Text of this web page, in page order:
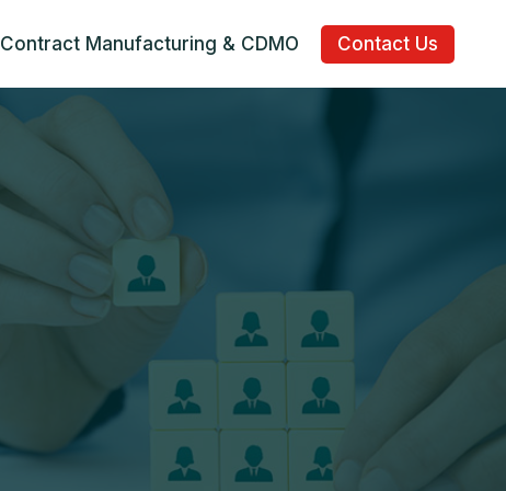
Contract Manufacturing & CDMO Contact Us